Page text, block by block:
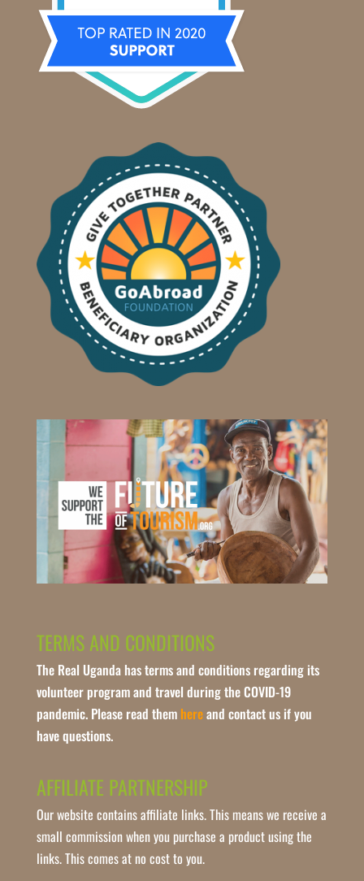
TERMS AND CONDITIONS
The Real Uganda has terms and conditions regarding its
volunteer program and travel during the COVID-19
pandemic. Please read them hereand contact us if you
have questions.
AFFILIATE PARTNERSHIP
Our website contains affiliate links. This means we receive a
small commission when you purchase a product using the
links. This comes at no cost to you.